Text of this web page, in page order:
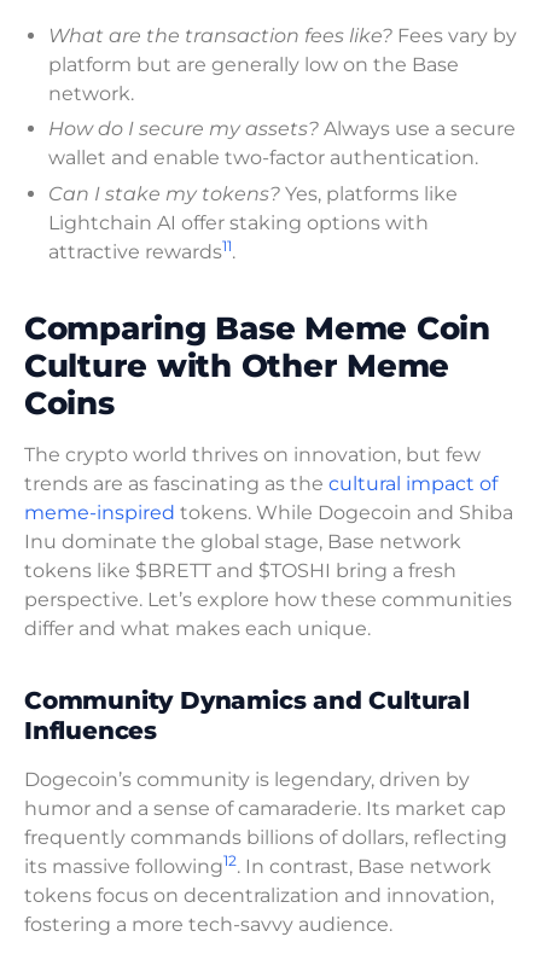
What are the transaction fees like? Fees vary by
platform but are generally low on the Base
network.
How do I secure my assets? Always use a secure
wallet and enable two-factor authentication.
Can I stake my tokens? Yes, platforms like
Lightchain AI offer staking options with
attractive rewards11.
Comparing Base Meme Coin
Culture with Other Meme
Coins
The crypto world thrives on innovation, but few
trends are as fascinating as the cultural impact of
meme-inspired tokens. While Dogecoin and Shiba
Inu dominate the global stage, Base network
tokens like $BRETT and $TOSHI bring a fresh
perspective. Let’s explore how these communities
differ and what makes each unique.
Community Dynamics and Cultural
Influences
Dogecoin’s community is legendary, driven by
humor and a sense of camaraderie. Its market cap
frequently commands billions of dollars, reflecting
its massive following12. In contrast, Base network
tokens focus on decentralization and innovation,
fostering a more tech-savvy audience.